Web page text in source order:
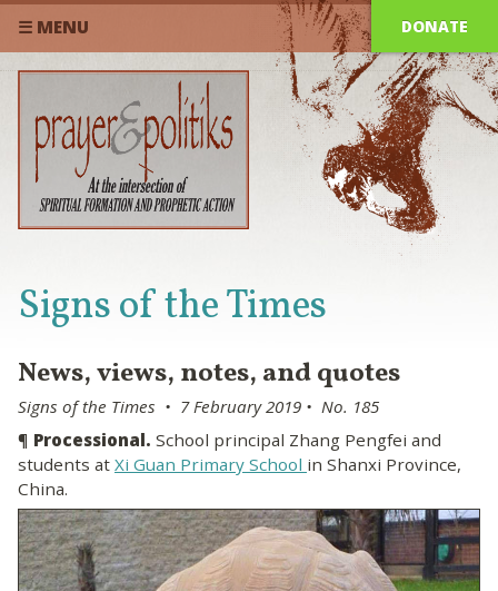
☰ MENU DONATE
Signs of the Times
News, views, notes, and quotes
Signs of the Times • 7 February 2019 • No. 185
¶ Processional. School principal Zhang Pengfei and
students at Xi Guan Primary School in Shanxi Province,
China.